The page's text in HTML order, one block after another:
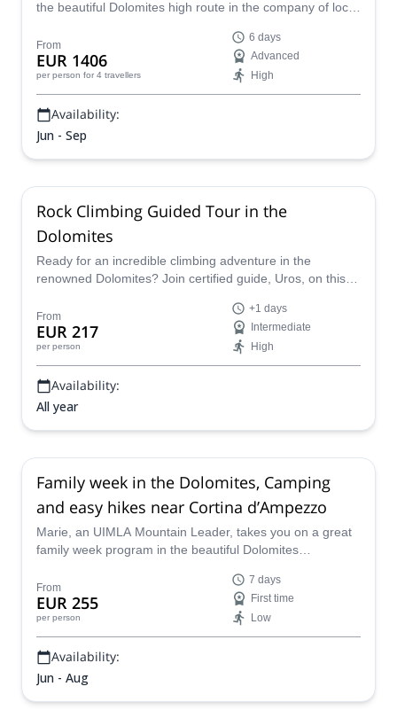
the beautiful Dolomites high route in the company of local
From
EUR 1406
per person for 4 travellers
6 days
Advanced
High
Availability:
Jun - Sep
Rock Climbing Guided Tour in the
Dolomites
Ready for an incredible climbing adventure in the
renowned Dolomites? Join certified guide, Uros, on this
experience.It's an opportunity to challenge your limits,
and witness the incredible sights of Northeastern Italy.
From
EUR 217
per person
+1 days
Intermediate
High
Availability:
All year
Family week in the Dolomites, Camping
and easy hikes near Cortina d’Ampezzo
Marie, an UIMLA Mountain Leader, takes you on a great
family week program in the beautiful Dolomites
From
EUR 255
per person
7 days
First time
Low
Availability:
Jun - Aug